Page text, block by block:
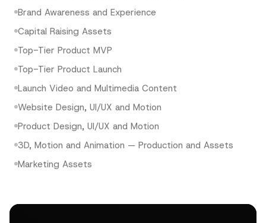
Brand Awareness and Experience
Capital Raising Assets
Top-Tier Product MVP
Top-Tier Product Launch
Launch Video and Multimedia Content
Website Design, UI/UX and Motion
Product Design, UI/UX and Motion
3D, Motion and Animation — Production and Assets
Marketing Assets